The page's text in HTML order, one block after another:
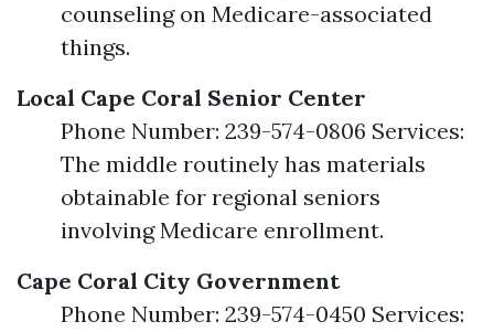
counseling on Medicare-associated
things.
Local Cape Coral Senior Center
Phone Number: 239-574-0806 Services:
The middle routinely has materials
obtainable for regional seniors
involving Medicare enrollment.
Cape Coral City Government
Phone Number: 239-574-0450 Services: